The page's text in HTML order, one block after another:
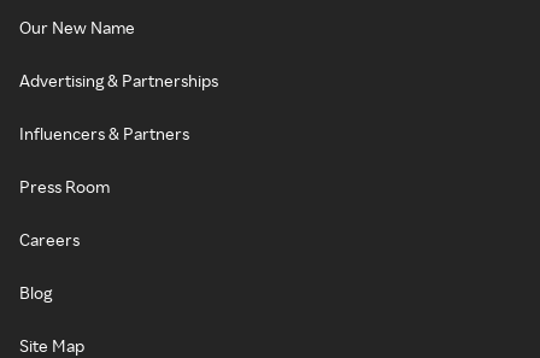
Our New Name
Advertising & Partnerships
Influencers & Partners
Press Room
Careers
Blog
Site Map